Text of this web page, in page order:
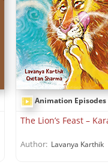
Animation Episodes
The Lion’s Feast –
Author: Lavanya Karthik